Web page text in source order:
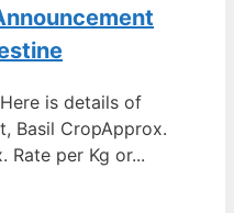
is details of
Basil CropApprox.
Rate per Kg or...